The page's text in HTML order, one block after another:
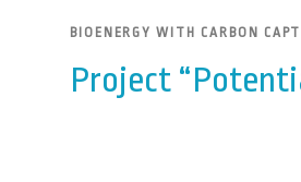
BIOENERGY WITH CARBON
Project